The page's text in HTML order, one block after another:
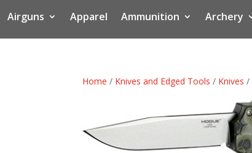
Airguns Apparel Ammunition Archery
Home / Knives and Edged Tools / Knives /